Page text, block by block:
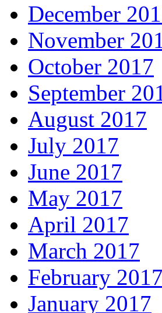
December
November
October 2017
September
August 2017
July 2017
June 2017
May 2017
April 2017
March 2017
February 2017
January 2017